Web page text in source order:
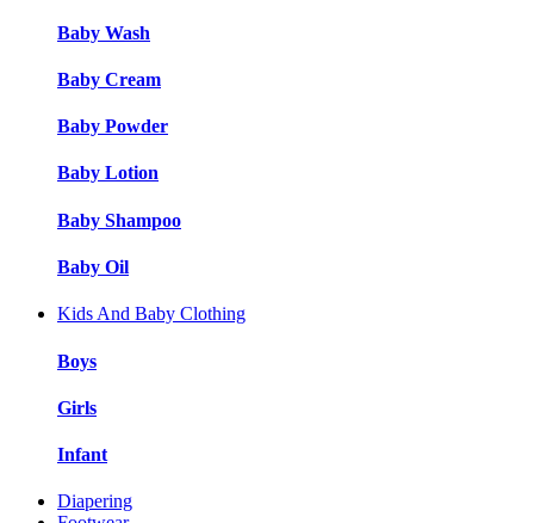
Baby Wash
Baby Cream
Baby Powder
Baby Lotion
Baby Shampoo
Baby Oil
Kids And Baby Clothing
Boys
Girls
Infant
Diapering